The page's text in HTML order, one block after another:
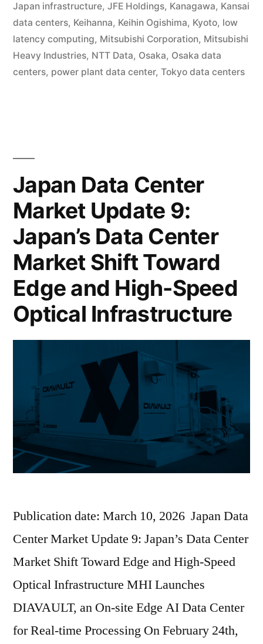
Japan infrastructure, JFE Holdings, Kanagawa, Kansai
data centers, Keihanna, Keihin Ogishima, Kyoto, low
latency computing, Mitsubishi Corporation, Mitsubishi
Heavy Industries, NTT Data, Osaka, Osaka data
centers, power plant data center, Tokyo data centers
Japan Data Center
Market Update 9:
Japan’s Data Center
Market Shift Toward
Edge and High-Speed
Optical Infrastructure
Publication date: March 10, 2026 Japan Data
Center Market Update 9: Japan’s Data Center
Market Shift Toward Edge and High-Speed
Optical Infrastructure MHI Launches
DIAVAULT, an On-site Edge AI Data Center
for Real-time Processing On February 24th,